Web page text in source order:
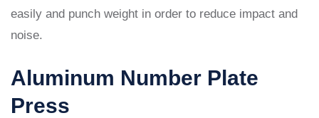
easily and punch weight in order to reduce impact and
noise.
Aluminum Number Plate
Press